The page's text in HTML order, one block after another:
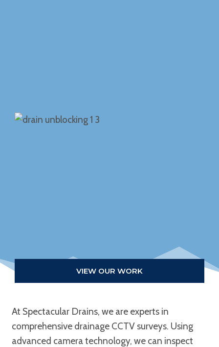
VIEW OUR WORK
At Spectacular Drains, we are experts in
comprehensive drainage CCTV surveys. Using
advanced camera technology, we can inspect